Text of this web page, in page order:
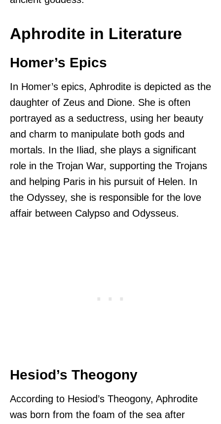
Aphrodite in Literature
Homer’s Epics
In Homer’s epics, Aphrodite is depicted as the
daughter of Zeus and Dione. She is often
portrayed as a seductress, using her beauty
and charm to manipulate both gods and
mortals. In the Iliad, she plays a significant
role in the Trojan War, supporting the Trojans
and helping Paris in his pursuit of Helen. In
the Odyssey, she is responsible for the love
affair between Calypso and Odysseus.
Hesiod’s Theogony
According to Hesiod’s Theogony, Aphrodite
was born from the foam of the sea after